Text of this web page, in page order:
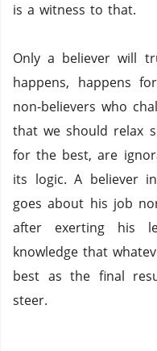
is a witness to that.
Only a believer will
happens, happens
non-believers who
that we should relax
for the best, are
its logic. A believer
goes about his job
after exerting his
knowledge that
best as the final
steer.